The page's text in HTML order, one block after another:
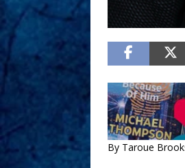
By Taroue